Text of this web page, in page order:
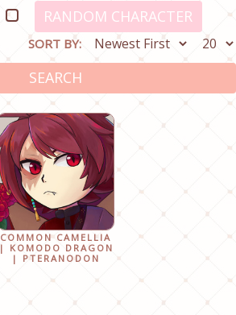
RANDOM CHARACTER
SORT BY:
SEARCH
COMMON CAMELLIA
| KOMODO DRAGON
| PTERANODON